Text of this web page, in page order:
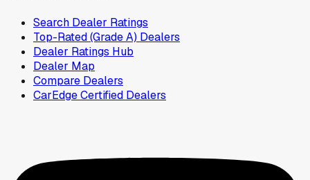
Search Dealer Ratings
Top-Rated (Grade A) Dealers
Dealer Ratings Hub
Dealer Map
Compare Dealers
CarEdge Certified Dealers